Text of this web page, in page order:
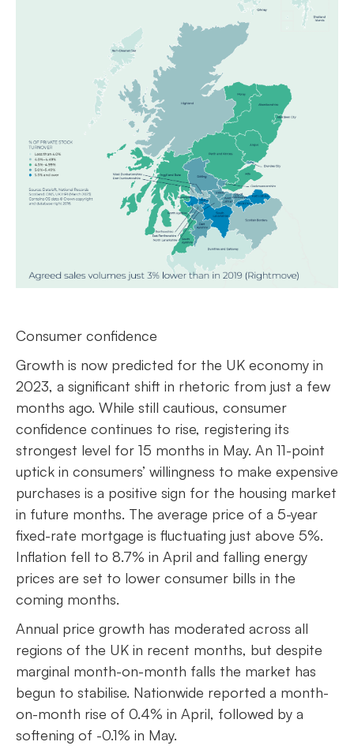
Consumer confidence
Growth is now predicted for the UK economy in
2023, a significant shift in rhetoric from just a few
months ago. While still cautious, consumer
confidence continues to rise, registering its
strongest level for 15 months in May. An 11-point
uptick in consumers’ willingness to make expensive
purchases is a positive sign for the housing market
in future months. The average price of a 5-year
fixed-rate mortgage is fluctuating just above 5%.
Inflation fell to 8.7% in April and falling energy
prices are set to lower consumer bills in the
coming months.
Annual price growth has moderated across all
regions of the UK in recent months, but despite
marginal month-on-month falls the market has
begun to stabilise. Nationwide reported a month-
on-month rise of 0.4% in April, followed by a
softening of -0.1% in May.